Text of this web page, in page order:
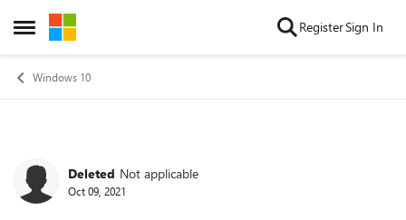
Open Side Menu
Skip to content RegisterSign In
Windows 10
Forum Discussion
Deleted Not applicable
Oct 09, 2021